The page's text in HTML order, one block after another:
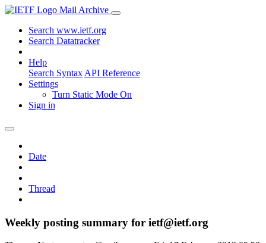
Mail Archive
Search www.ietf.org
Search Datatracker
Help
Search Syntax API Reference
Settings
Turn Static Mode On
Sign in
Date
Thread
Weekly posting summary for ietf@ietf.org